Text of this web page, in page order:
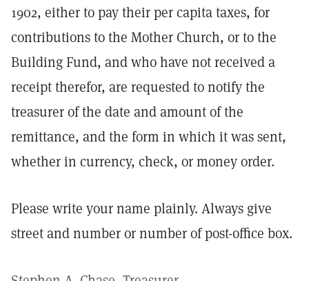
1902, either to pay their per capita taxes, for
contributions to the Mother Church, or to the
Building Fund, and who have not received a
receipt therefor, are requested to notify the
treasurer of the date and amount of the
remittance, and the form in which it was sent,
whether in currency, check, or money order.
Please write your name plainly. Always give
street and number or number of post-office box.